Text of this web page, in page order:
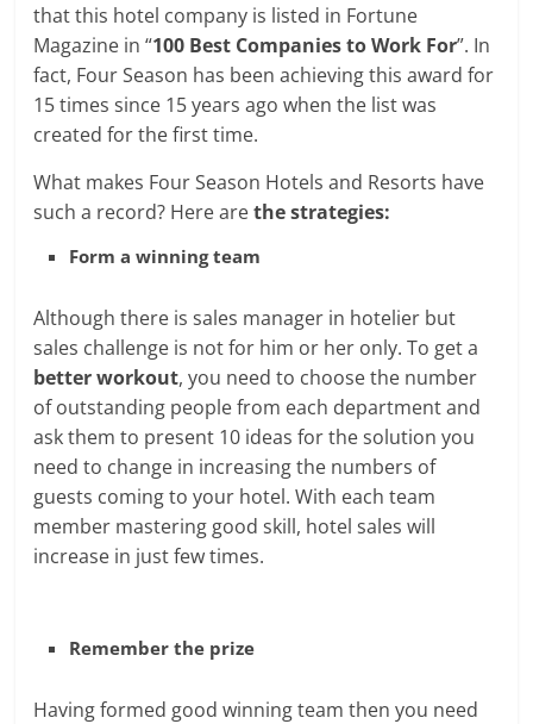
that this hotel company is listed in Fortune
Magazine in “100 Best Companies to Work For”. In
fact, Four Season has been achieving this award for
15 times since 15 years ago when the list was
created for the first time.
What makes Four Season Hotels and Resorts have
such a record? Here arethe strategies:
Form a winning team
Although there is sales manager in hotelier but
sales challenge is not for him or her only. To get a
better workout, you need to choose the number
of outstanding people from each department and
ask them to present 10 ideas for the solution you
need to change in increasing the numbers of
guests coming to your hotel. With each team
member mastering good skill, hotel sales will
increase in just few times.
Remember the prize
Having formed good winning team then you need